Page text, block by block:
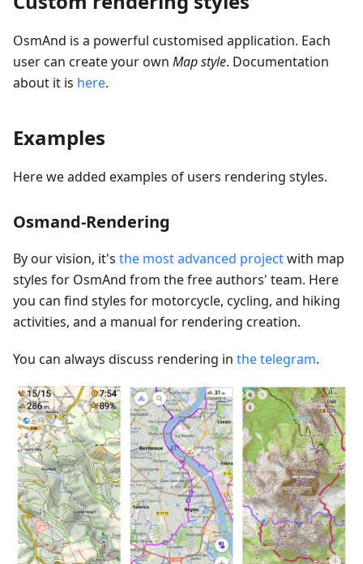
OsmAnd is a powerful customised application. Each
user can create your own Map style. Documentation
about it is here.
Examples
Here we added examples of users rendering styles.
Osmand-Rendering
By our vision, it's the most advanced projectwith map
styles for OsmAnd from the free authors' team. Here
you can find styles for motorcycle, cycling, and hiking
activities, and a manual for rendering creation.
You can always discuss rendering in the telegram.